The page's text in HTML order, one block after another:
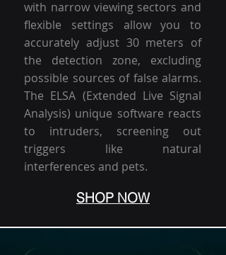
with narrow viewing sectors and
flexible settings allow you to
accurately adjust 30 meters of
the detection zone, excluding
possible sources of false alarms.
The ELSA (Extended Live Signal
Analysis) unique software reacts
to intruders, screening out
triggers like natural
interferences and pets.
SHOP NOW